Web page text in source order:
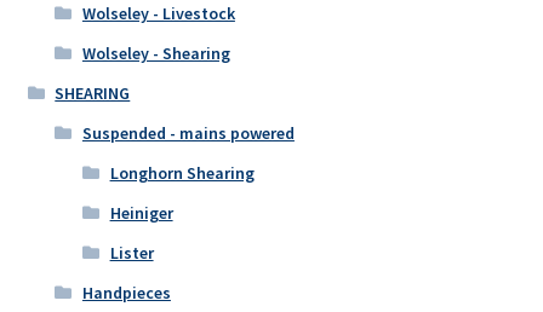
Wolseley - Livestock
Wolseley - Shearing
SHEARING
Suspended - mains powered
Longhorn Shearing
Heiniger
Lister
Handpieces